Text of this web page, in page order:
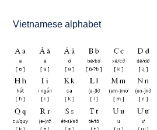
Vietnamese alphabet